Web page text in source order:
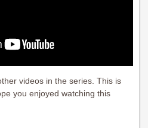
videos in the series. This is
you enjoyed watching this